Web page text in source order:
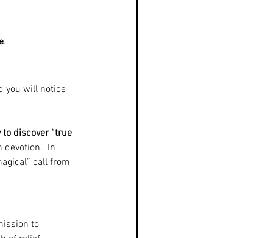
.
you will notice
discover “true
In
call from
to